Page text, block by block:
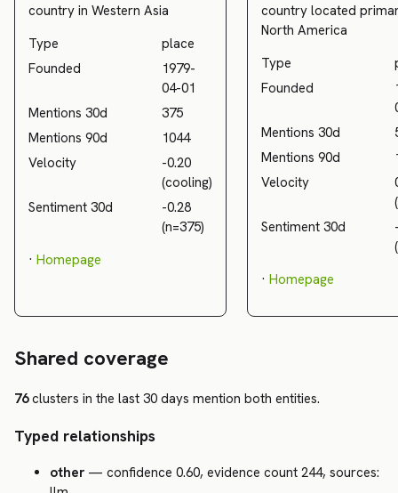
country in Western Asia
Type
place
Founded
1979-
04-01
Mentions 30d
375
Mentions 90d
1044
Velocity
-0.20
(cooling)
Sentiment 30d
-0.28
(n=375)
· Homepage
country located
North America
Type
Founded
Mentions 30d
Mentions 90d
Velocity
Sentiment 30d
· Homepage
Shared coverage
76clusters in the last 30 days mention both entities.
Typed relationships
other — confidence 0.60, evidence count 244, sources: